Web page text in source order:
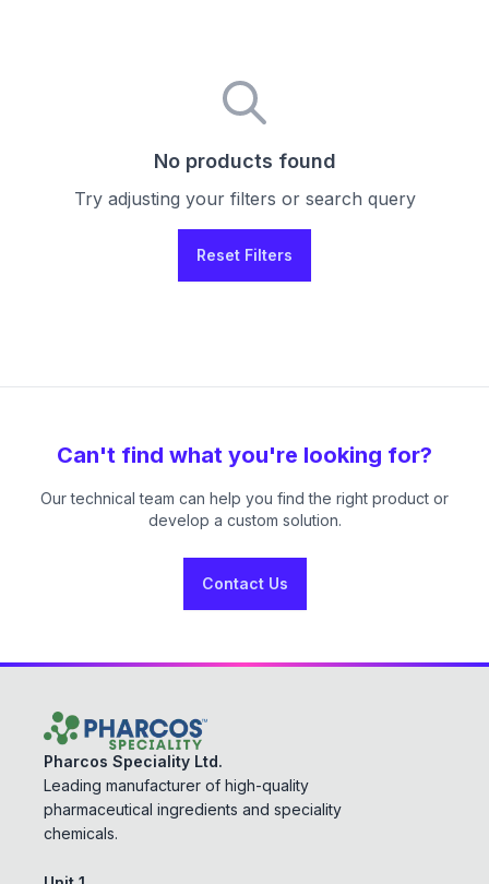
No products found
Try adjusting your filters or search query
Reset Filters
Can't find what you're looking for?
Our technical team can help you find the right product or
develop a custom solution.
Contact Us
Pharcos Speciality Ltd.
Leading manufacturer of high-quality
pharmaceutical ingredients and speciality
chemicals.